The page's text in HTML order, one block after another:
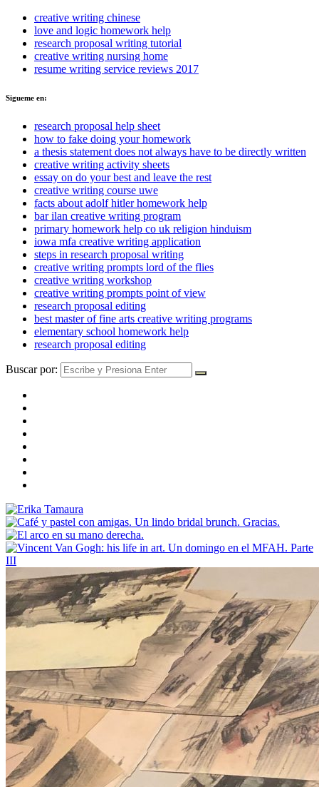
creative writing chinese
love and logic homework help
research proposal writing tutorial
creative writing nursing home
resume writing service reviews 2017
Sigueme en:
research proposal help sheet
how to fake doing your homework
a thesis statement does not always have to be directly written
creative writing activity sheets
essay on do your best and leave the rest
creative writing course uwe
facts about adolf hitler homework help
bar ilan creative writing program
primary homework help co uk religion hinduism
iowa mfa creative writing application
steps in research proposal writing
creative writing prompts lord of the flies
creative writing workshop
creative writing prompts point of view
research proposal editing
best master of fine arts creative writing programs
elementary school homework help
research proposal editing
Buscar por: